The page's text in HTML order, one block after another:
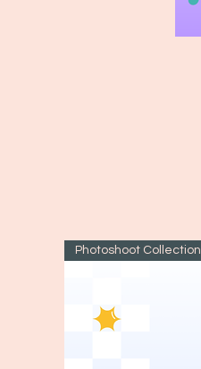
Photoshoot Collection